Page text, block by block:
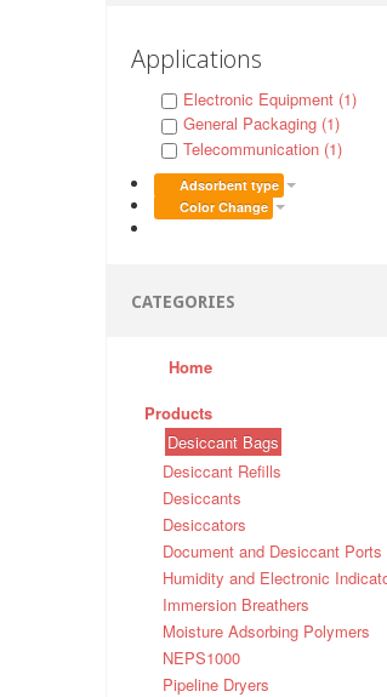
Applications
Electronic Equipment (1)
General Packaging (1)
Telecommunication (1)
Adsorbent type
Color Change
CATEGORIES
Home
Products
Desiccant Bags
Desiccant Refills
Desiccants
Desiccators
Document and Desiccant Ports
Humidity and Electronic
Immersion Breathers
Moisture Adsorbing Polymers
NEPS1000
Pipeline Dryers